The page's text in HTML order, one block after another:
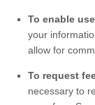
To enable
your
allow for
To request
necessary to